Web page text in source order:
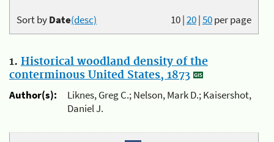
10|20|50per page
Sort byDate(desc)
1. Historical woodland density of the
conterminous United States, 1873
Author(s):
Liknes, Greg C.; Nelson, Mark D.; Kaisershot,
Daniel J.